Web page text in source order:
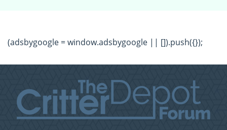
(adsbygoogle = window.adsbygoogle || []).push({});